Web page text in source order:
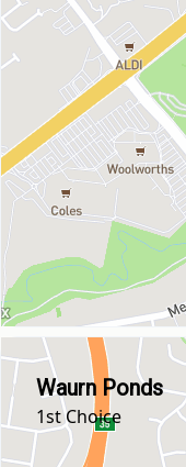
Waurn Ponds
1st Choice